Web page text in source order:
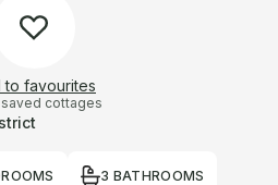
to favourites
cottages
3 BATHROOMS